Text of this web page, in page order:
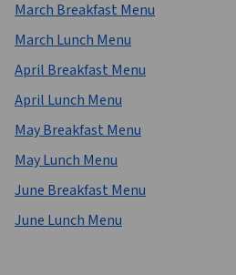
March Breakfast Menu
March Lunch Menu
April Breakfast Menu
April Lunch Menu
May Breakfast Menu
May Lunch Menu
June Breakfast Menu
June Lunch Menu